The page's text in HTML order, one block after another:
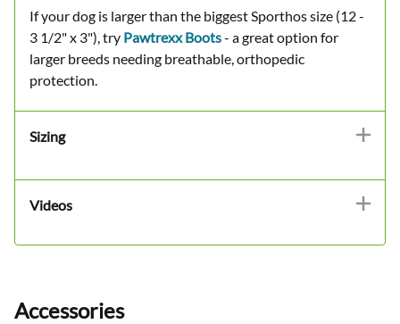
If your dog is larger than the biggest Sporthos size (12 -
3 1/2" x 3"), try Pawtrexx Boots- a great option for
larger breeds needing breathable, orthopedic
protection.
Sizing
Videos
Accessories